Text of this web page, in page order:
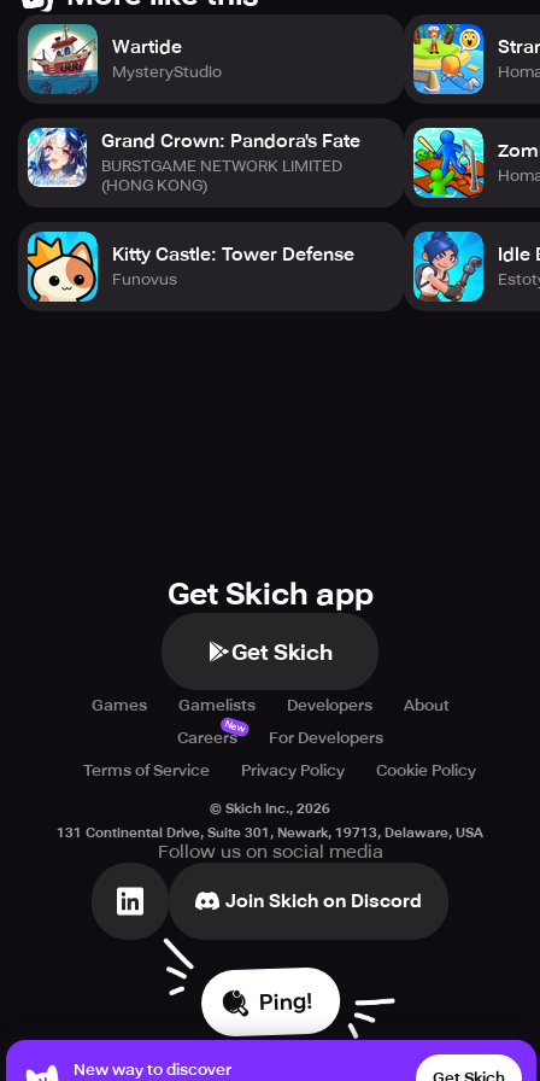
Wartide
MysteryStudio
Grand Crown: Pandora's Fate
BURSTGAME NETWORK LIMITED
(HONG KONG)
Kitty Castle: Tower Defense
Funovus
Idle
Get Skich app
Get Skich
Games Gamelists Developers
About
Careers
New
For Developers
Terms of Service
Privacy Policy Cookie Policy
© Skich Inc., 2026
131 Continental Drive, Suite 301, Newark, 19713, Delaware, USA
Follow us on social media
Join Skich on Discord
Ping!
New way to discover